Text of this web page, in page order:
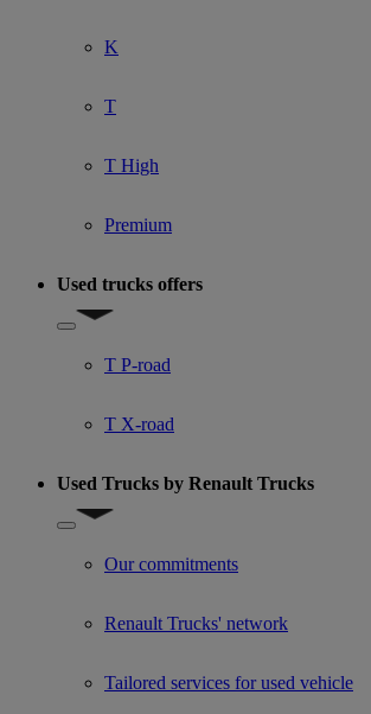
K
T
T High
Premium
Used trucks offers
Show submenu for Used trucks offers
T P-road
T X-road
Used Trucks by Renault Trucks
Show submenu for Used Trucks by Renault
Our commitments
Renault Trucks' network
Tailored services for used vehicle